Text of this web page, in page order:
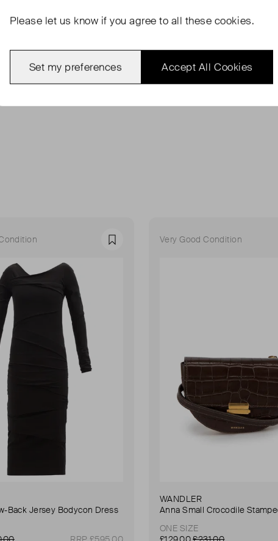
Favourite
Back Jersey Bodycon Dress
Very Good Condition
WANDLER
ONE SIZE
Please let us know if you agree to all these cookies.
Accept All Cookies
Set my preferences